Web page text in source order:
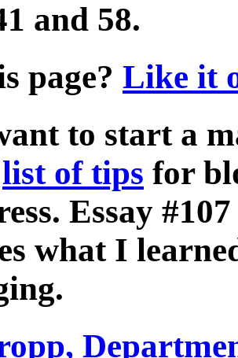
and 58.
page? Like it
to start a
list of tips for
Essay
what I